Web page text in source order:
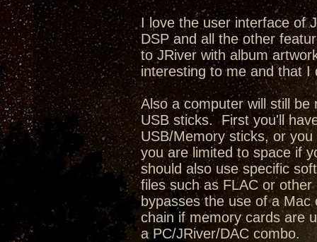
I love the user interface of
DSP and all the other
to JRiver with album
interesting to me and that I
Also a computer will still
USB sticks. First you'll
USB/Memory sticks, or
you are limited to space if
should also use specific
files such as FLAC or
bypasses the use of a
chain if memory cards are
a PC/JRiver/DAC combo.